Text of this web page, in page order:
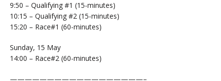
9:50 – Qualifying #1 (15-minutes)
10:15 – Qualifying #2 (15-minutes)
15:20 – Race#1 (60-minutes)
Sunday, 15 May
14:00 – Race#2 (60-minutes)
——————————————————–